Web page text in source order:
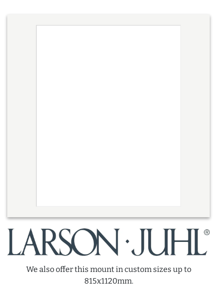
We also offer this mount in custom sizes up to
815x1120mm.